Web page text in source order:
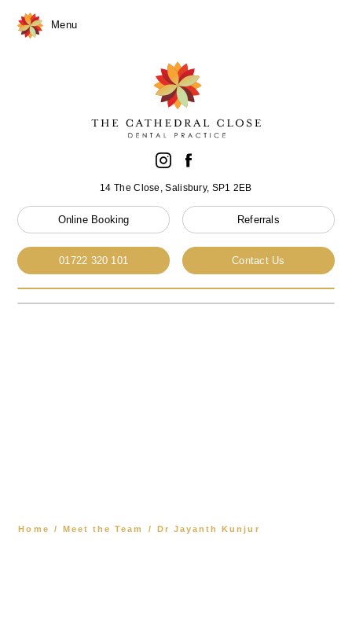
Menu
14 The Close, Salisbury, SP1 2EB
Online Booking Referrals
01722 320 101 Contact Us
Home / Meet the Team / Dr Jayanth Kunjur